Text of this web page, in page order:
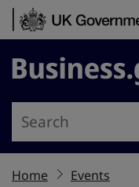
Skip to content
Business.gov.uk
Home Events